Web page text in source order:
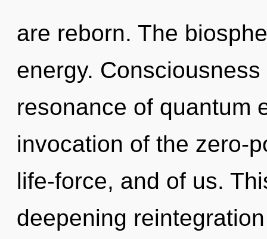
are reborn. The
energy.
resonance of quantum
invocation of the zero-
life-force, and of us.
deepening